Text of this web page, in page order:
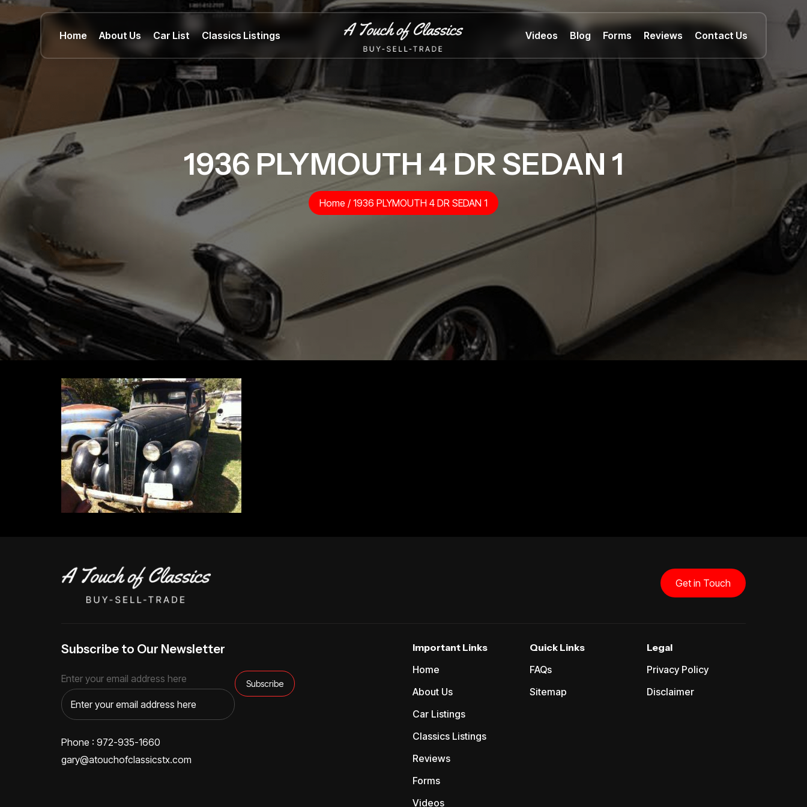
Home About Us Car List Classics Listings Videos Blog Forms Reviews Contact Us
1936 PLYMOUTH 4 DR SEDAN 1
Home / 1936 PLYMOUTH 4 DR SEDAN 1
Get in Touch
Subscribe to Our Newsletter
Enter your email address here
Phone : 972-935-1660
gary@atouchofclassicstx.com
Important Links
Home
About Us
Car Listings
Classics Listings
Reviews
Forms
Videos
Quick Links
FAQs
Sitemap
Legal
Privacy Policy
Disclaimer